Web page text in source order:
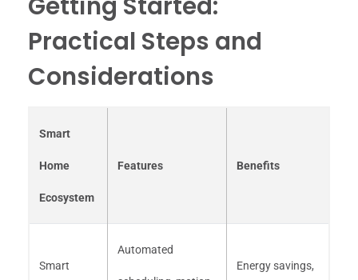
Practical Steps and
Considerations
Smart
Home
Ecosystem
Features Benefits
Smart
Automated
Energy savings,